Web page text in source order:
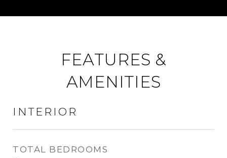
FEATURES &
AMENITIES
INTERIOR
TOTAL BEDROOMS